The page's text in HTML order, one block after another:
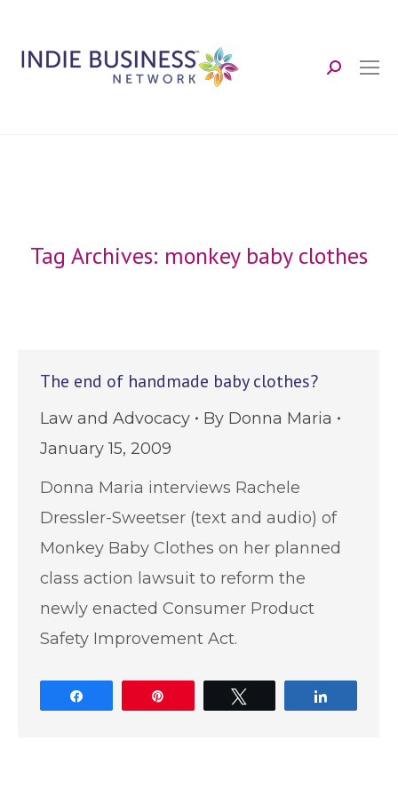
Search:
Tag Archives: monkey baby clothes
The end of handmade baby clothes?
Law and Advocacy By Donna Maria
January 15, 2009
Donna Maria interviews Rachele
Dressler-Sweetser (text and audio) of
Monkey Baby Clothes on her planned
class action lawsuit to reform the
newly enacted Consumer Product
Safety Improvement Act.